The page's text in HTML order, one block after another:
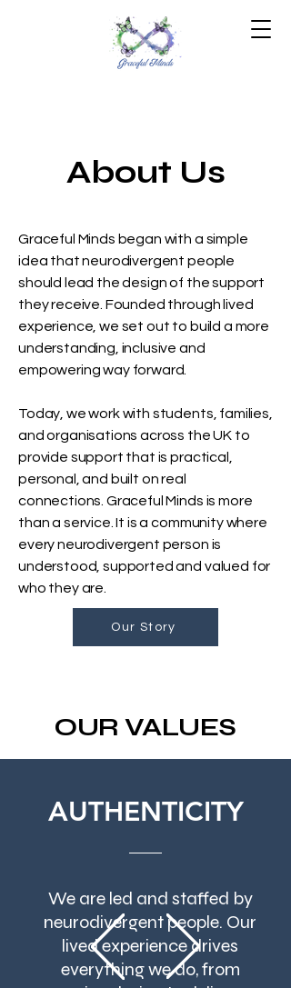
About Us
Graceful Minds began with a simple
idea that neurodivergent people
should lead the design of the support
they receive. Founded through lived
experience, we set out to build a more
understanding, inclusive and
empowering way forward.
Today, we work with students, families,
and organisations across the UK to
provide support that is practical,
personal, and built on real
connections. Graceful Minds is more
than a service. It is a community where
every neurodivergent person is
understood, supported and valued for
who they are.
Our Story
OUR VALUES
AUTHENTICITY
We are led and staffed by
neurodivergent people. Our
lived experience drives
everything we do, from